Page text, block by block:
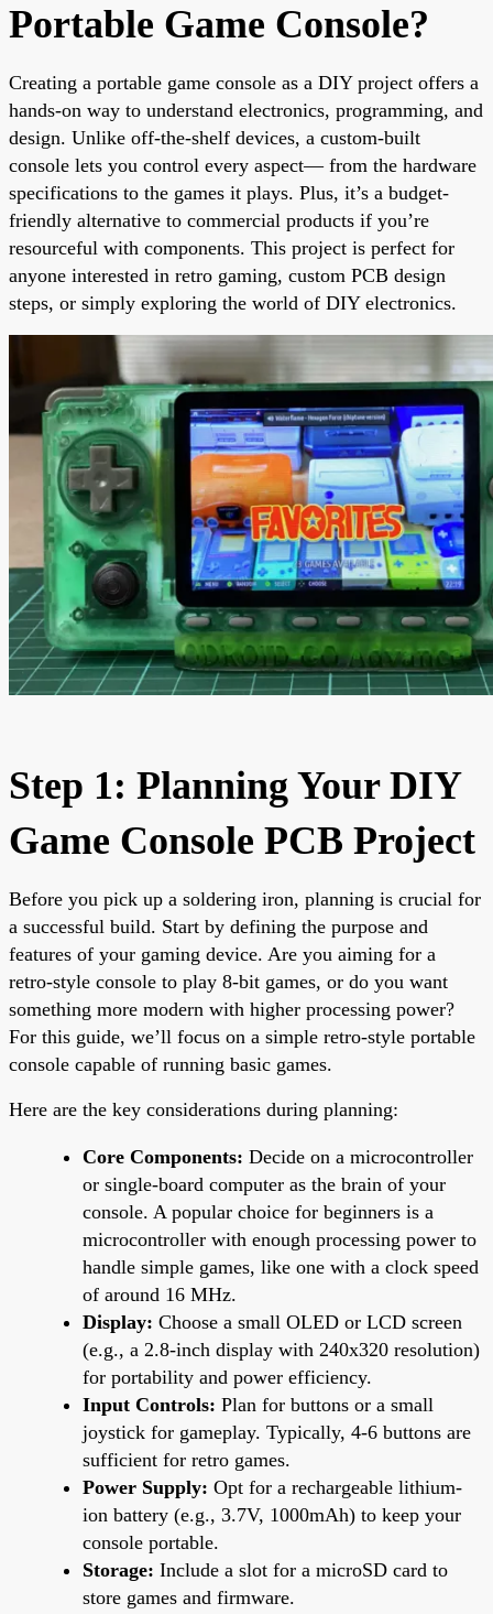
Portable Game Console?
Creating a portable game console as a DIY project offers a
hands-on way to understand electronics, programming, and
design. Unlike off-the-shelf devices, a custom-built
console lets you control every aspect— from the hardware
specifications to the games it plays. Plus, it’s a budget-
friendly alternative to commercial products if you’re
resourceful with components. This project is perfect for
anyone interested in retro gaming, custom PCB design
steps, or simply exploring the world of DIY electronics.
Step 1: Planning Your DIY
Game Console PCB Project
Before you pick up a soldering iron, planning is crucial for
a successful build. Start by defining the purpose and
features of your gaming device. Are you aiming for a
retro-style console to play 8-bit games, or do you want
something more modern with higher processing power?
For this guide, we’ll focus on a simple retro-style portable
console capable of running basic games.
Here are the key considerations during planning:
Core Components: Decide on a microcontroller
or single-board computer as the brain of your
console. A popular choice for beginners is a
microcontroller with enough processing power to
handle simple games, like one with a clock speed
of around 16 MHz.
Display: Choose a small OLED or LCD screen
(e.g., a 2.8-inch display with 240x320 resolution)
for portability and power efficiency.
Input Controls: Plan for buttons or a small
joystick for gameplay. Typically, 4-6 buttons are
sufficient for retro games.
Power Supply: Opt for a rechargeable lithium-
ion battery (e.g., 3.7V, 1000mAh) to keep your
console portable.
Storage: Include a slot for a microSD card to
store games and firmware.